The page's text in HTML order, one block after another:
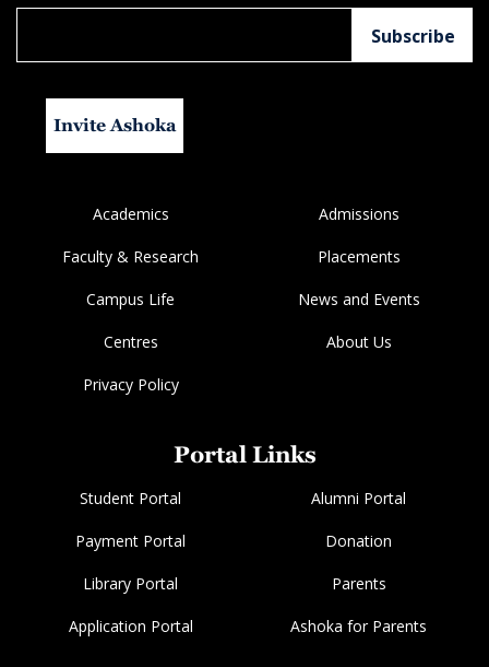
Invite Ashoka
Academics Admissions
Faculty & Research Placements
Campus Life News and Events
Centres About Us
Privacy Policy
Portal Links
Student Portal Alumni Portal
Payment Portal Donation
Library Portal Parents
Application Portal Ashoka for Parents